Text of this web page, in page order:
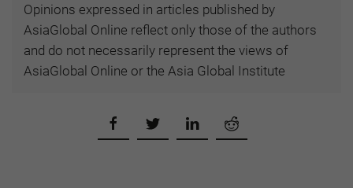
Opinions expressed in articles published by
AsiaGlobal Online reflect only those of the authors
and do not necessarily represent the views of
AsiaGlobal Online or the Asia Global Institute